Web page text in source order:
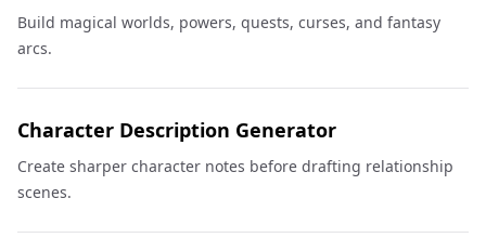
Build magical worlds, powers, quests, curses, and fantasy
arcs.
Character Description Generator
Create sharper character notes before drafting relationship
scenes.